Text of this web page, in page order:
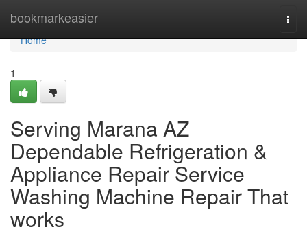
bookmarkeasier
Home
Home
1
Serving Marana AZ
Dependable Refrigeration &
Appliance Repair Service
Washing Machine Repair That
works